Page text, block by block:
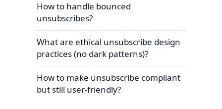
How to handle bounced
unsubscribes?
What are ethical unsubscribe design
practices (no dark patterns)?
How to make unsubscribe compliant
but still user-friendly?